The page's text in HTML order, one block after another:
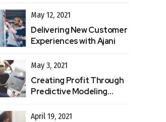
May 12, 2021
Delivering New Customer
Experiences with Ajani
May 3, 2021
Creating Profit Through
Predictive Modeling
April 19, 2021